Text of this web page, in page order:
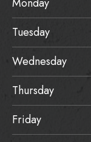
Tuesday
Wednesday
Thursday
Friday